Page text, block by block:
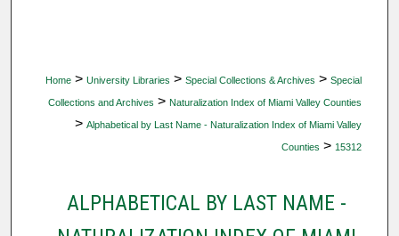
Home > University Libraries > Special Collections & Archives > Special
Collections and Archives > Naturalization Index of Miami Valley Counties
> Alphabetical by Last Name - Naturalization Index of Miami Valley
Counties > 15312
ALPHABETICAL BY LAST NAME -